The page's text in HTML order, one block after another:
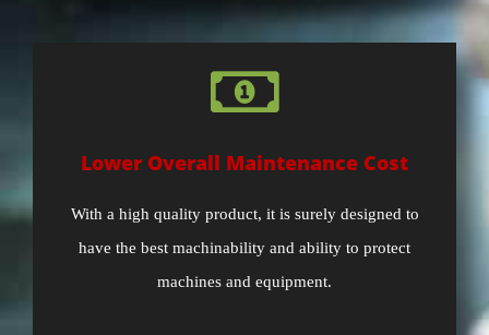
Lower Overall Maintenance Cost
With a high quality product, it is surely designed to
have the best machinability and ability to protect
machines and equipment.